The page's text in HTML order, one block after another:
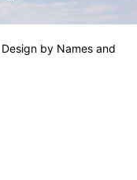
by Names and